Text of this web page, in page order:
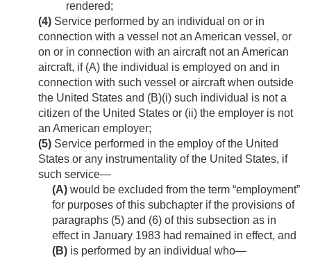
rendered;
(4) Service performed by an individual on or in
connection with a vessel not an American vessel, or
on or in connection with an aircraft not an American
aircraft, if (A) the individual is employed on and in
connection with such vessel or aircraft when outside
the United States and (B)(i) such individual is not a
citizen of the United States or (ii) the employer is not
an American employer;
(5) Service performed in the employ of the United
States or any instrumentality of the United States, if
such service—
(A) would be excluded from the term “employment”
for purposes of this subchapter if the provisions of
paragraphs (5) and (6) of this subsection as in
effect in January 1983 had remained in effect, and
(B) is performed by an individual who—